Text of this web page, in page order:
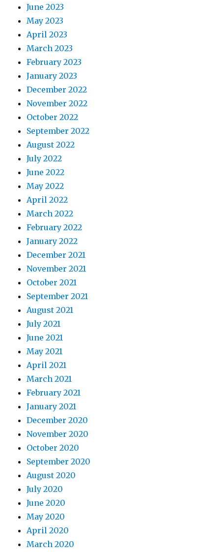
June 2023
May 2023
April 2023
March 2023
February 2023
January 2023
December 2022
November 2022
October 2022
September 2022
August 2022
July 2022
June 2022
May 2022
April 2022
March 2022
February 2022
January 2022
December 2021
November 2021
October 2021
September 2021
August 2021
July 2021
June 2021
May 2021
April 2021
March 2021
February 2021
January 2021
December 2020
November 2020
October 2020
September 2020
August 2020
July 2020
June 2020
May 2020
April 2020
March 2020